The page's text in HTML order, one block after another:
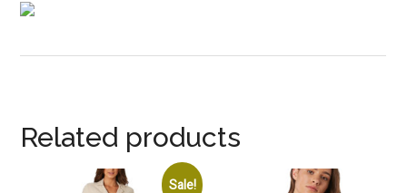
Related products
Sale!